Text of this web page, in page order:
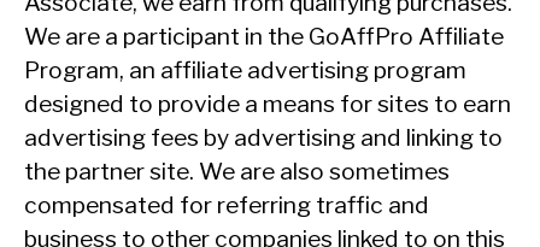
We are a participant in the GoAffPro Affiliate
Program, an affiliate advertising program
designed to provide a means for sites to earn
advertising fees by advertising and linking to
the partner site. We are also sometimes
compensated for referring traffic and
business to other companies linked to on this